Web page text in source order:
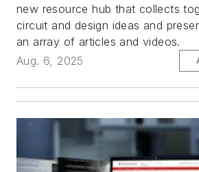
new resource hub that collects
circuit and design ideas and
an array of articles and videos.
Aug. 6, 2025